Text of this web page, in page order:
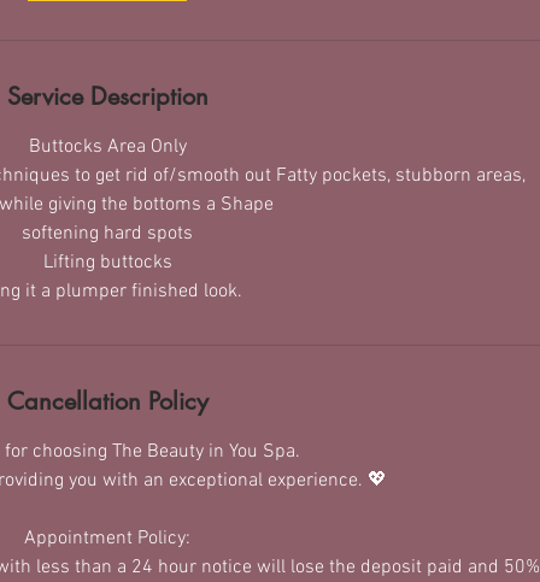
Service Description
Buttocks Area Only
to get rid of/smooth out Fatty pockets, stubborn areas,
giving the bottoms a Shape
softening hard spots
Lifting buttocks
it a plumper finished look.
Cancellation Policy
choosing The Beauty in You Spa.
you with an exceptional experience. 💖
Appointment Policy:
less than a 24 hour notice will lose the deposit paid and 50%